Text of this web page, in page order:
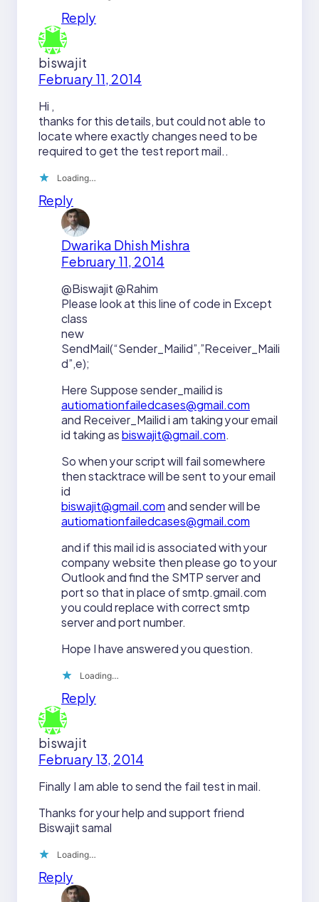
Reply
biswajit
February 11, 2014
Hi ,
thanks for this details, but could not able to
locate where exactly changes need to be
required to get the test report mail..
Loading…
Reply
Dwarika Dhish Mishra
February 11, 2014
@Biswajit @Rahim
Please look at this line of code in Except
class
new
SendMail(“Sender_Mailid”,”Receiver_Maili
d”,e);
Here Suppose sender_mailid is
autiomationfailedcases@gmail.com
and Receiver_Mailid i am taking your email
id taking asbiswajit@gmail.com.
So when your script will fail somewhere
then stacktrace will be sent to your email
id
biswajit@gmail.comand sender will be
autiomationfailedcases@gmail.com
and if this mail id is associated with your
company website then please go to your
Outlook and find the SMTP server and
port so that in place of smtp.gmail.com
you could replace with correct smtp
server and port number.
Hope I have answered you question.
Loading…
Reply
biswajit
February 13, 2014
Finally I am able to send the fail test in mail.
Thanks for your help and support friend
Biswajit samal
Loading…
Reply